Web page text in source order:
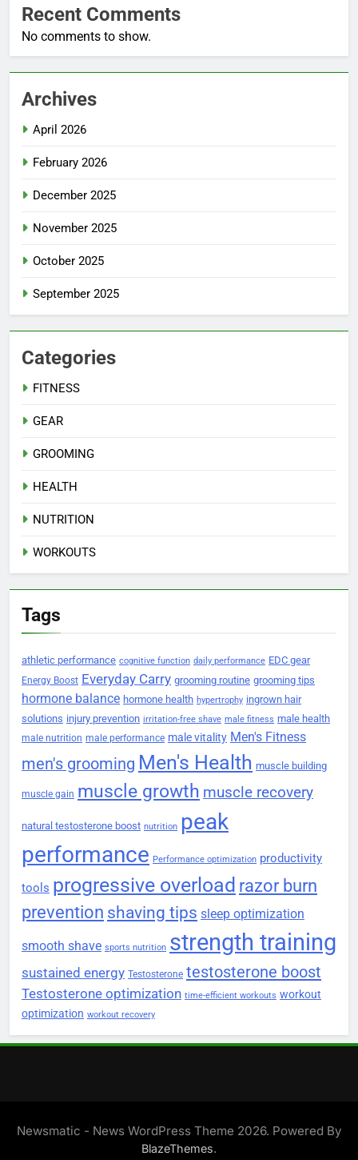
Recent Comments
No comments to show.
Archives
April 2026
February 2026
December 2025
November 2025
October 2025
September 2025
Categories
FITNESS
GEAR
GROOMING
HEALTH
NUTRITION
WORKOUTS
Tags
athletic performance cognitive function daily performance EDC gear
Energy Boost Everyday Carry grooming routine grooming tips
hormone balance hormone health hypertrophy ingrown hair
solutions injury prevention irritation-free shave male fitness male health
male nutrition male performance male vitality Men's Fitness
men's grooming Men's Health muscle building
muscle gain muscle growth muscle recovery
natural testosterone boost nutrition peak
performance Performance optimization productivity
tools progressive overload razor burn
prevention shaving tips sleep optimization
smooth shave sports nutrition strength training
sustained energy Testosterone testosterone boost
Testosterone optimization time-efficient workouts workout
optimization workout recovery
Newsmatic - News WordPress Theme 2026. Powered By
BlazeThemes.